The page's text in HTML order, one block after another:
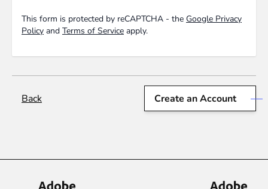
This form is protected by reCAPTCHA - the Google Privacy
Policy and Terms of Service apply.
Create an Account
Back